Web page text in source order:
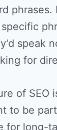
phrases.
speak
for
of SEO
to be
for long-